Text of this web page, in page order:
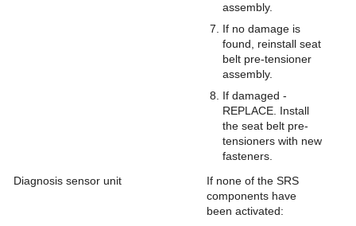
assembly.
If no damage is
found, reinstall seat
belt pre-tensioner
assembly.
If damaged -
REPLACE. Install
the seat belt pre-
tensioners with new
fasteners.
Diagnosis sensor unit
If none of the SRS
components have
been activated: